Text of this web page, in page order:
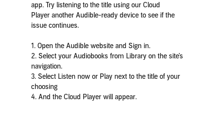
app. Try listening to the title using our Cloud
Player another Audible-ready device to see if the
issue continues.
1. Open the Audible website and Sign in.
2. Select your Audiobooks from Library on the site’s
navigation.
3. Select Listen now or Play next to the title of your
choosing
4. And the Cloud Player will appear.